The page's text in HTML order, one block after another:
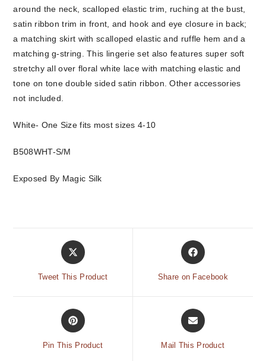
around the neck, scalloped elastic trim, ruching at the bust,
satin ribbon trim in front, and hook and eye closure in back;
a matching skirt with scalloped elastic and ruffle hem and a
matching g-string. This lingerie set also features super soft
stretchy all over floral white lace with matching elastic and
tone on tone double sided satin ribbon. Other accessories
not included.
White- One Size fits most sizes 4-10
B508WHT-S/M
Exposed By Magic Silk
Tweet This Product Share on Facebook
Pin This Product Mail This Product